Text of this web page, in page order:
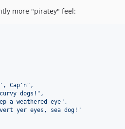
more "piratey" feel:
Cap'n",
dogs!",
a weathered eye",
yer eyes, sea dog!"